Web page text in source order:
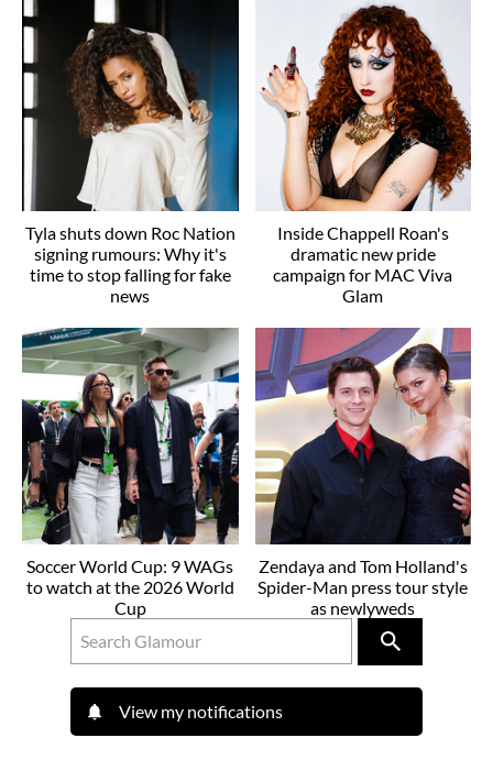
Tyla shuts down Roc Nation
signing rumours: Why it's
time to stop falling for fake
news
Inside Chappell Roan's
dramatic new pride
campaign for MAC Viva
Glam
Soccer World Cup: 9 WAGs
to watch at the 2026 World
Cup
Zendaya and Tom Holland's
Spider-Man press tour style
as newlyweds
View my notifications